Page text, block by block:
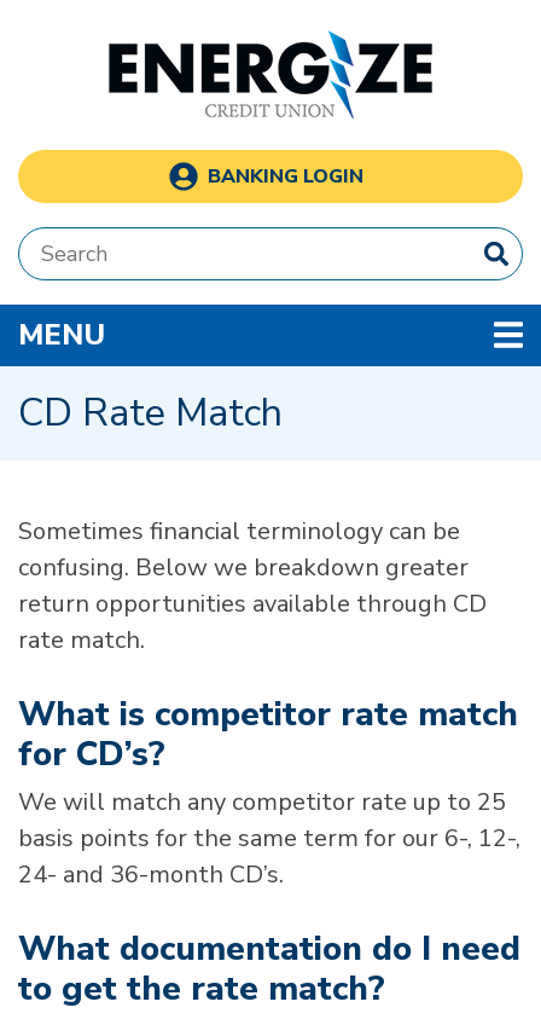
BANKING LOGIN
Search:
MENU
CD Rate Match
Sometimes financial terminology can be
confusing. Below we breakdown greater
return opportunities available through CD
rate match.
What is competitor rate match
for CD’s?
We will match any competitor rate up to 25
basis points for the same term for our 6-, 12-,
24- and 36-month CD’s.
What documentation do I need
to get the rate match?